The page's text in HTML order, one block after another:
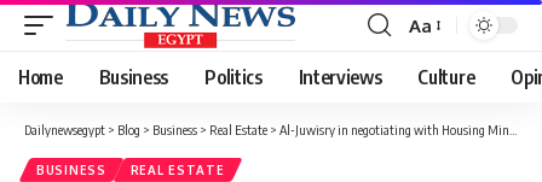
Font
Resizer
Aa
Home Business Politics Interviews Culture
Dailynewsegypt > Blog > Business > Real Estate > Al-Juwisry in negotiating with Housing Ministry to launch real estate projects
BUSINESS REAL ESTATE